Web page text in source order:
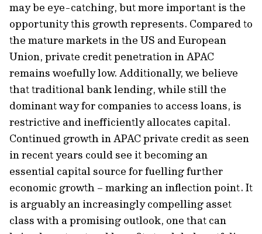
may be eye-catching, but more important is the
opportunity this growth represents. Compared to
the mature markets in the US and European
Union, private credit penetration in APAC
remains woefully low. Additionally, we believe
that traditional bank lending, while still the
dominant way for companies to access loans, is
restrictive and inefficiently allocates capital.
Continued growth in APAC private credit as seen
in recent years could see it becoming an
essential capital source for fuelling further
economic growth – marking an inﬂection point. It
is arguably an increasingly compelling asset
class with a promising outlook, one that can